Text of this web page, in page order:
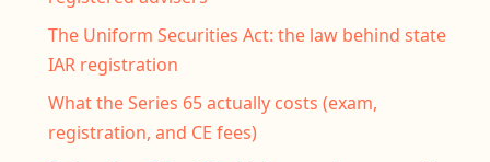
The Uniform Securities Act: the law behind state
IAR registration
What the Series 65 actually costs (exam,
registration, and CE fees)